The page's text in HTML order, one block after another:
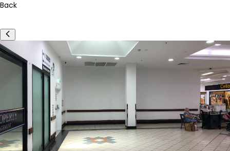
Back